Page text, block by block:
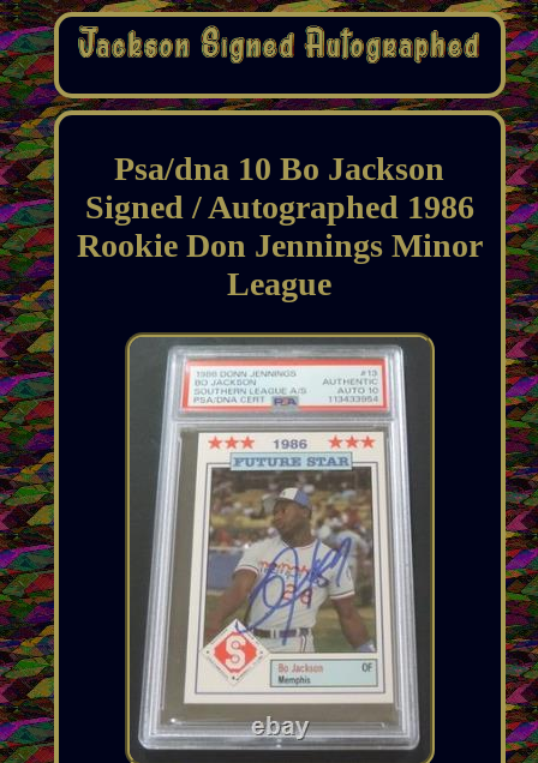
Psa/dna 10 Bo Jackson
Signed / Autographed 1986
Rookie Don Jennings Minor
League